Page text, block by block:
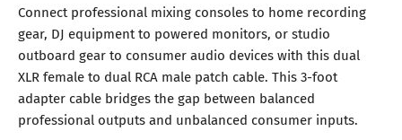
Connect professional mixing consoles to home recording
gear, DJ equipment to powered monitors, or studio
outboard gear to consumer audio devices with this dual
XLR female to dual RCA male patch cable. This 3-foot
adapter cable bridges the gap between balanced
professional outputs and unbalanced consumer inputs.